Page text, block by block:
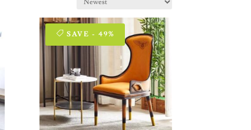
SAVE - 49%